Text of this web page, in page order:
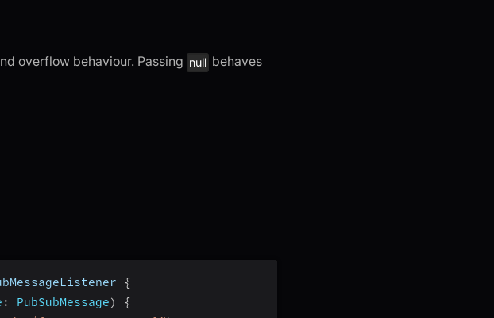
overflow behaviour. Passing null behaves
{
: PubSubMessage)
{